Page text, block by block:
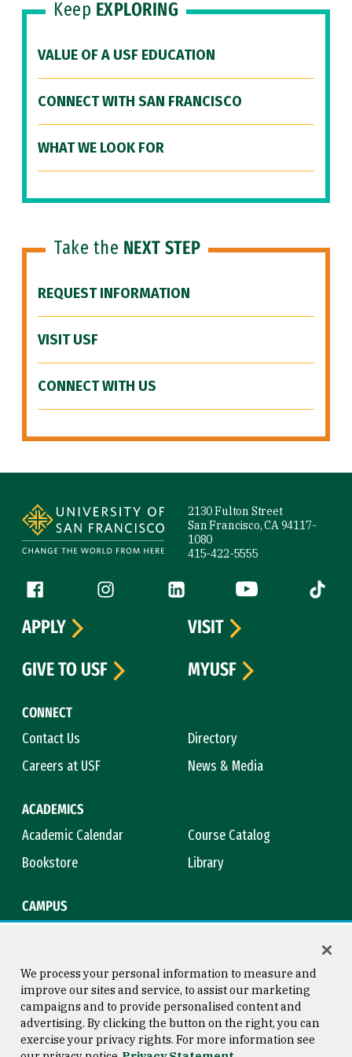
Keep EXPLORING
VALUE OF A USF EDUCATION
CONNECT WITH SAN FRANCISCO
WHAT WE LOOK FOR
Take the NEXT STEP
REQUEST INFORMATION
VISIT USF
CONNECT WITH US
2130 Fulton Street
San Francisco, CA 94117-
1080
415-422-5555
Follow us
Facebook (link is external)
Instagram (link is external)
LinkedIn (link is external)
YouTube (link is
Tiktok
CONNECT
Contact Us
Directory
Careers at USF
News & Media
ACADEMICS
Academic Calendar
Course Catalog
Bookstore
Library
CAMPUS
APPLY
VISIT
GIVE TO USF
MYUSF
Consumer Information
Copyright © 2026 University of
San Francisco
We process your personal information to measure and
improve our sites and service, to assist our marketing
campaigns and to provide personalised content and
advertising. By clicking the button on the right, you can
exercise your privacy rights. For more information see